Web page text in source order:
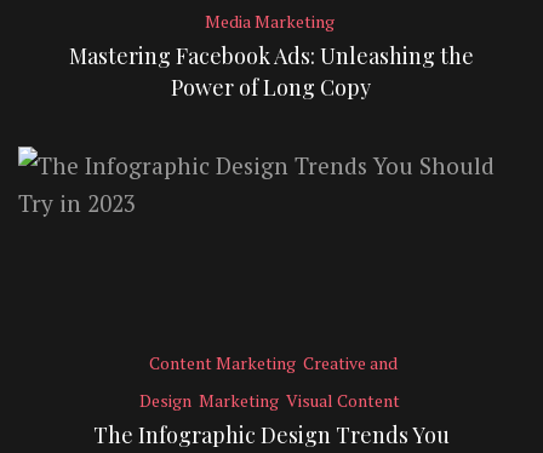
Media Marketing
Mastering Facebook Ads: Unleashing the
Power of Long Copy
Content Marketing Creative and
Design Marketing Visual Content
The Infographic Design Trends You